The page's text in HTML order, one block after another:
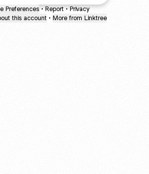
Preferences • Report • Privacy
this account • More from Linktree